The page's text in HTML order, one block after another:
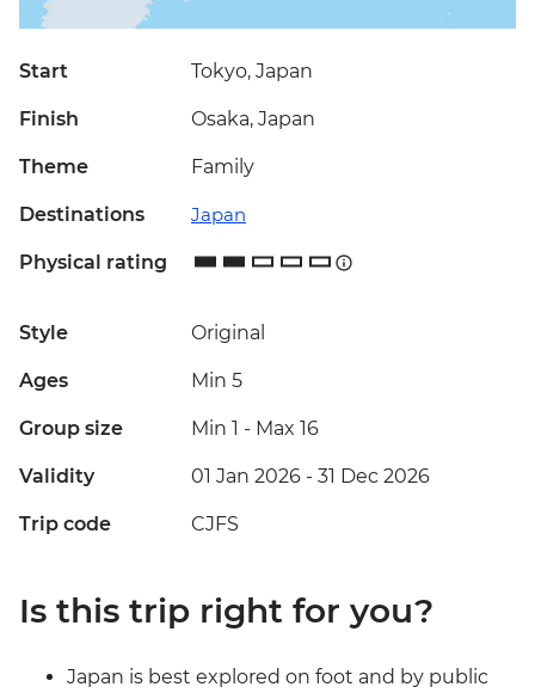
Start Tokyo, Japan
Finish Osaka, Japan
Theme Family
Destinations Japan
Physical rating
Style Original
Ages Min 5
Group size Min 1 - Max 16
Validity 01 Jan 2026 - 31 Dec 2026
Trip code CJFS
Is this trip right for you?
Japan is best explored on foot and by public